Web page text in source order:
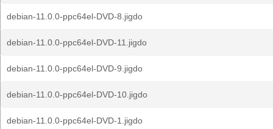
debian-11.0.0-ppc64el-DVD-8.jigdo
debian-11.0.0-ppc64el-DVD-11.jigdo
debian-11.0.0-ppc64el-DVD-9.jigdo
debian-11.0.0-ppc64el-DVD-10.jigdo
debian-11.0.0-ppc64el-DVD-1.jigdo